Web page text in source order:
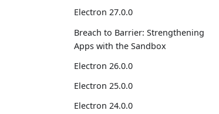
Electron 27.0.0
Breach to Barrier: Strengthening
Apps with the Sandbox
Electron 26.0.0
Electron 25.0.0
Electron 24.0.0